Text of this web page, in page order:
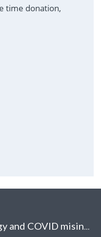
time donation,
Anti-vaccination ideology and COVID misinformation in chiropractic continuing education courses: “Plandemic” edition